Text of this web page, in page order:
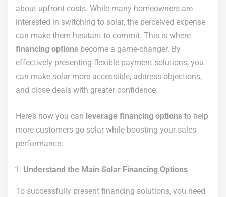
about upfront costs. While many homeowners are
interested in switching to solar, the perceived expense
can make them hesitant to commit. This is where
financing options become a game-changer. By
effectively presenting flexible payment solutions, you
can make solar more accessible, address objections,
and close deals with greater confidence.
Here’s how you can leverage financing options to help
more customers go solar while boosting your sales
performance.
Understand the Main Solar Financing Options
To successfully present financing solutions, you need